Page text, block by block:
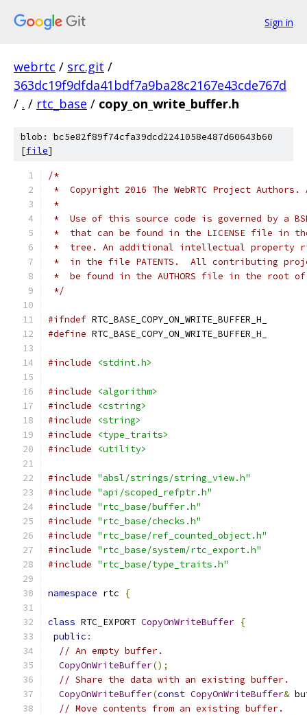
Sign in
webrtc / src.git /
363dc19f9dfda41bdf7a9ba28c2167e43cde767d
/ . / rtc_base / copy_on_write_buffer.h
blob: bc5e82f89f74cfa39dcd2241058e487d60643b60
[file]
/*
*  Copyright 2016 The WebRTC Project
*
*  Use of this source code is governed by a
*  that can be found in the LICENSE file in
*  tree. An additional intellectual property
*  in the file PATENTS.  All contributing
*  be found in the AUTHORS file in the root
*/
#ifndef RTC_BASE_COPY_ON_WRITE_BUFFER_H_
#define RTC_BASE_COPY_ON_WRITE_BUFFER_H_
#include <stdint.h>
#include
<algorithm>
#include
<cstring>
#include
<string>
#include
<type_traits>
#include
<utility>
#include "absl/strings/string_view.h"
#include "api/scoped_refptr.h"
#include "rtc_base/buffer.h"
#include "rtc_base/checks.h"
#include "rtc_base/ref_counted_object.h"
#include "rtc_base/system/rtc_export.h"
#include "rtc_base/type_traits.h"
namespace rtc {
class RTC_EXPORT CopyOnWriteBuffer {
public :
// An empty buffer.
CopyOnWriteBuffer();
// Share the data with an existing buffer.
CopyOnWriteBuffer(const CopyOnWriteBuffer&
// Move contents from an existing buffer.